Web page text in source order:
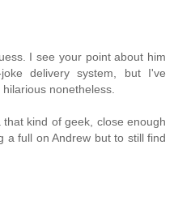
I see your point about him
delivery system, but I've
nonetheless.
kind of geek, close enough
a full on Andrew but to still find